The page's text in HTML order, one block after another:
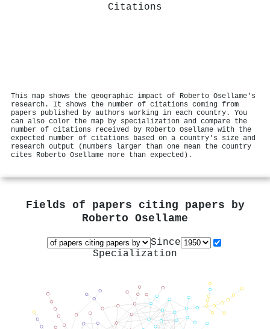
Citations
This map shows the geographic impact of Roberto Osellame's
research. It shows the number of citations coming from
papers published by authors working in each country. You
can also color the map by specialization and compare the
number of citations received by Roberto Osellame with the
expected number of citations based on a country's size and
research output (numbers larger than one mean the country
cites Roberto Osellame more than expected).
Fields of papers citing papers by
Roberto Osellame
Since
Specialization